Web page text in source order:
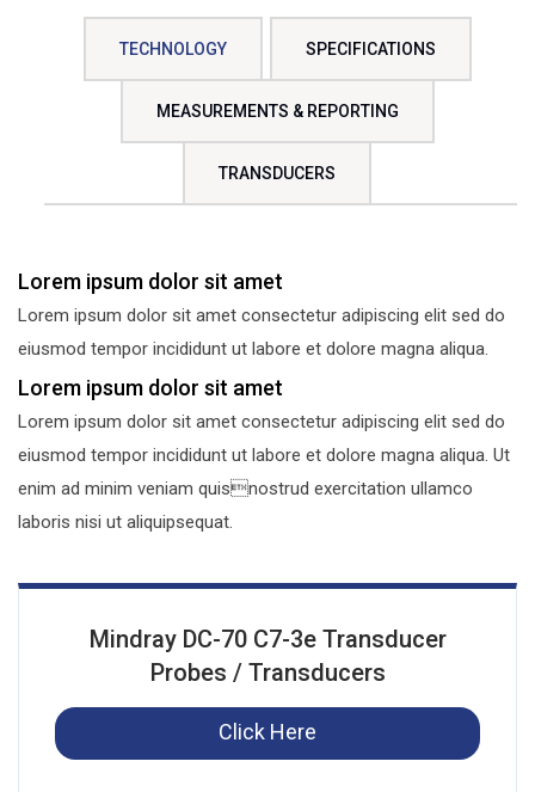
TECHNOLOGY SPECIFICATIONS
MEASUREMENTS & REPORTING
TRANSDUCERS
Lorem ipsum dolor sit amet
Lorem ipsum dolor sit amet consectetur adipiscing elit sed do
eiusmod tempor incididunt ut labore et dolore magna aliqua.
Lorem ipsum dolor sit amet
Lorem ipsum dolor sit amet consectetur adipiscing elit sed do
eiusmod tempor incididunt ut labore et dolore magna aliqua. Ut
enim ad minim veniam quisnostrud exercitation ullamco
laboris nisi ut aliquipsequat.
Mindray DC-70 C7-3e Transducer
Probes / Transducers
Click Here